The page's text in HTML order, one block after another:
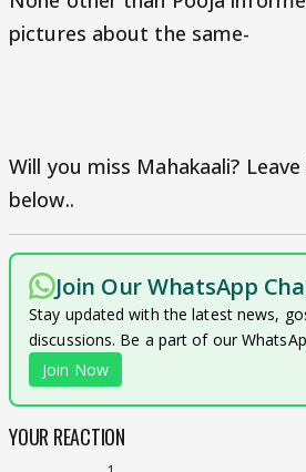
pictures about the same-
Will you miss Mahakaali?
below..
Join Our WhatsApp
Stay updated with the latest news,
discussions. Be a part of our
Join Now
YOUR REACTION